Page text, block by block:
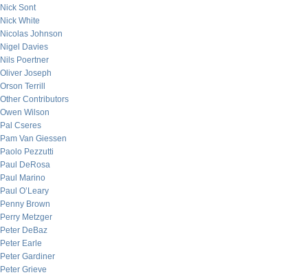
Nick Sont
Nick White
Nicolas Johnson
Nigel Davies
Nils Poertner
Oliver Joseph
Orson Terrill
Other Contributors
Owen Wilson
Pal Cseres
Pam Van Giessen
Paolo Pezzutti
Paul DeRosa
Paul Marino
Paul O’Leary
Penny Brown
Perry Metzger
Peter DeBaz
Peter Earle
Peter Gardiner
Peter Grieve